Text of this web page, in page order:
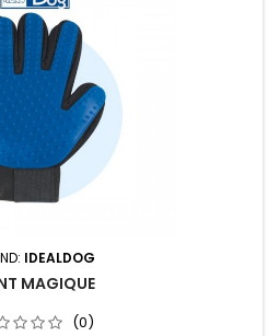
IDEALDOG
MAGIQUE
(0)